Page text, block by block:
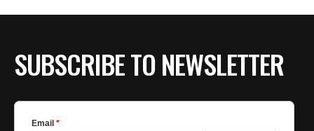
SUBSCRIBE TO NEWSLETTER